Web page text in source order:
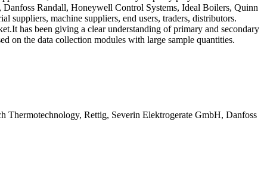
Randall, Honeywell Control Systems, Ideal Boilers, Quinn
suppliers, machine suppliers, end users, traders, distributors.
has been giving a clear understanding of primary and secondary
on the data collection modules with large sample quantities.
Rettig, Severin Elektrogerate GmbH, Danfoss